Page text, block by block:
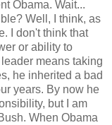
Obama. Wait...
Well, I think, as
I don't think that
or ability to
means taking
he inherited a bad
years. By now he
but I am
When Obama